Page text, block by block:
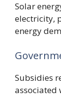
Solar
electricity,
energy
Subsidies
associated